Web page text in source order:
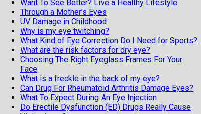
Want To See Better? Live a Healthy Lifestyle
Through a Mother’s Eyes
UV Damage in Childhood
Why is my eye twitching?
What Kind of Eye Correction Do I Need for Sports?
What are the risk factors for dry eye?
Choosing The Right Eyeglass Frames For Your
Face
What is a freckle in the back of my eye?
Can Drug For Rheumatoid Arthritis Damage Eyes?
What To Expect During An Eye Injection
Do Erectile Dysfunction (ED) Drugs Really Cause